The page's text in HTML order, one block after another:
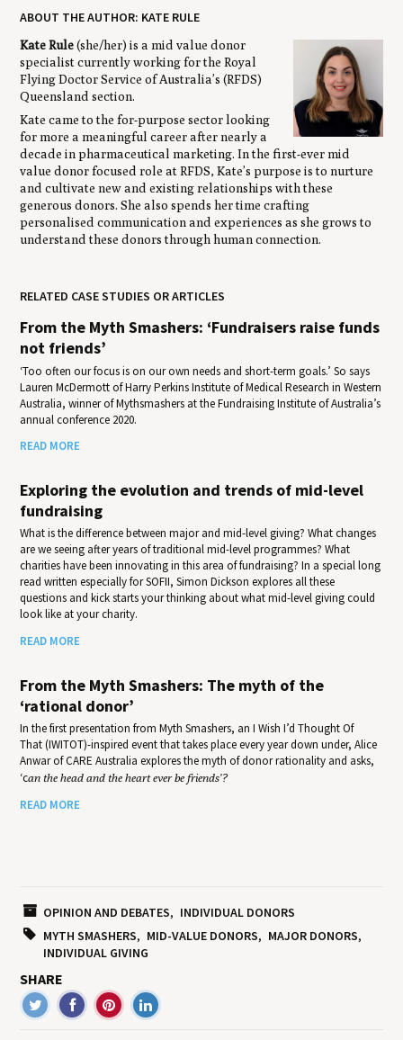
ABOUT THE AUTHOR: KATE RULE
Kate Rule(she/her) is a mid value donor
specialist currently working for the Royal
Flying Doctor Service of Australia’s (RFDS)
Queensland section.
Kate came to the for-purpose sector looking
for more a meaningful career after nearly a
decade in pharmaceutical marketing. In the first-ever mid
value donor focused role at RFDS, Kate’s purpose is to nurture
and cultivate new and existing relationships with these
generous donors. She also spends her time crafting
personalised communication and experiences as she grows to
understand these donors through human connection.
RELATED CASE STUDIES OR ARTICLES
From the Myth Smashers: ‘Fundraisers raise funds
not friends’
‘Too often our focus is on our own needs and short-term goals.’ So says
Lauren McDermott of Harry Perkins Institute of Medical Research in Western
Australia, winner of Mythsmashers at the Fundraising Institute of Australia’s
annual conference 2020.
READ MORE
Exploring the evolution and trends of mid-level
fundraising
What is the difference between major and mid-level giving? What changes
are we seeing after years of traditional mid-level programmes? What
charities have been innovating in this area of fundraising? In a special long
read written especially for SOFII, Simon Dickson explores all these
questions and kick starts your thinking about what mid-level giving could
look like at your charity.
READ MORE
From the Myth Smashers: The myth of the
‘rational donor’
In the first presentation from Myth Smashers, an I Wish I’d Thought Of
That (IWITOT)-inspired event that takes place every year down under, Alice
Anwar of CARE Australia explores the myth of donor rationality and asks,
‘can the head and the heart ever be friends’?
READ MORE
OPINION AND DEBATES
INDIVIDUAL DONORS
MYTH SMASHERS
MID-VALUE DONORS
MAJOR DONORS
INDIVIDUAL GIVING
SHARE